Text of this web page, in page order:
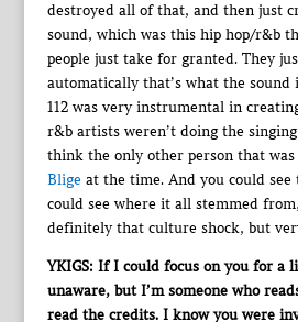
destroyed all of that, and then just
sound, which was this hip hop/r&b
people just take for granted. They
automatically that’s what the
112 was very instrumental in
r&b artists weren’t doing the
think the only other person that
Bligeat the time. And you could see
could see where it all stemmed
definitely that culture shock, but
YKIGS: If I could focus on you for a
unaware, but I’m someone who
read the credits. I know you were